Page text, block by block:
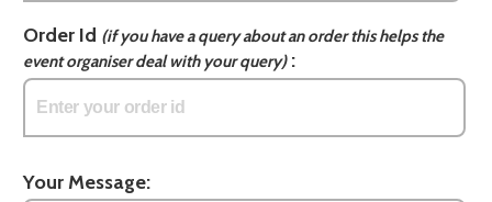
Order Id (if you have a query about an order this helps the
event organiser deal with your query):
Your Message: